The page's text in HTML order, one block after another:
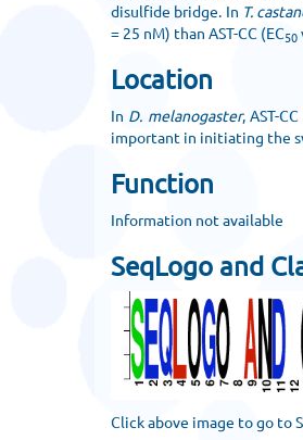
disulfide bridge. In T.
= 25 nM) than AST-CC (EC50
Location
In D. melanogaster, AST-
important in initiating the
Function
Information not available
SeqLogo and
Click above image to go to